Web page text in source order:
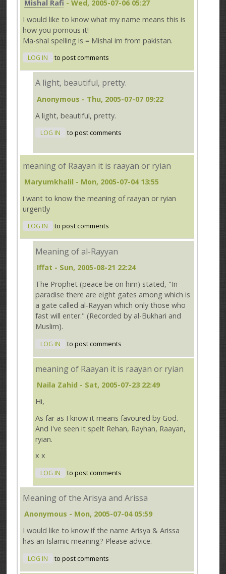
Mishal Rafi - Wed, 2005-07-06 05:27
I would like to know what my name means this is
how you pornous it!
Ma-shal spelling is = Mishal im from pakistan.
LOG IN to post comments
A light, beautiful, pretty.
Anonymous - Thu, 2005-07-07 09:22
A light, beautiful, pretty.
LOG IN to post comments
meaning of Raayan it is raayan or ryian
Maryumkhalil - Mon, 2005-07-04 13:55
i want to know the meaning of raayan or ryian
urgently
LOG IN to post comments
Meaning of al-Rayyan
Iffat - Sun, 2005-08-21 22:24
The Prophet (peace be on him) stated, "In
paradise there are eight gates among which is
a gate called al-Rayyan which only those who
fast will enter." (Recorded by al-Bukhari and
Muslim).
LOG IN to post comments
meaning of Raayan it is raayan or ryian
Naila Zahid - Sat, 2005-07-23 22:49
Hi,
As far as I know it means favoured by God.
And I've seen it spelt Rehan, Rayhan, Raayan,
ryian.
x x
LOG IN to post comments
Meaning of the Arisya and Arissa
Anonymous - Mon, 2005-07-04 05:59
I would like to know if the name Arisya & Arissa
has an Islamic meaning? Please advice.
LOG IN to post comments